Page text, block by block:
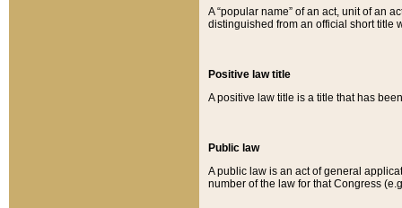
A “popular name” of an act, unit of an
distinguished from an official short title
Positive law title
A positive law title is a title that has
Public law
A public law is an act of general
number of the law for that Congress